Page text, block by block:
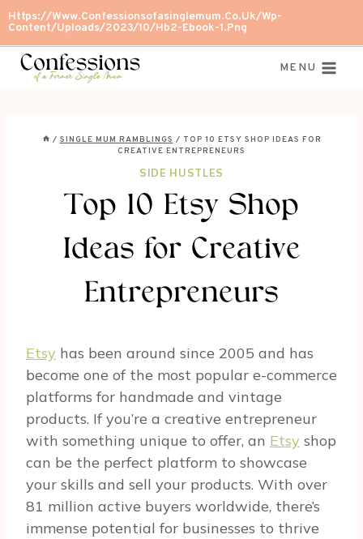
Skip
to
content
Https://www.confessionsofasinglemum.co.uk/wp-
Content/uploads/2023/10/Hb2-Ebook-1.png
MENU
/ SINGLE MUM RAMBLINGS / TOP 10 ETSY SHOP IDEAS FOR
CREATIVE ENTREPRENEURS
SIDE HUSTLES
Top 10 Etsy Shop
Ideas for Creative
Entrepreneurs
Etsy has been around since 2005 and has
become one of the most popular e-commerce
platforms for handmade and vintage
products. If you’re a creative entrepreneur
with something unique to offer, an Etsy shop
can be the perfect platform to showcase
your skills and sell your products. With over
81 million active buyers worldwide, there’s
immense potential for businesses to thrive